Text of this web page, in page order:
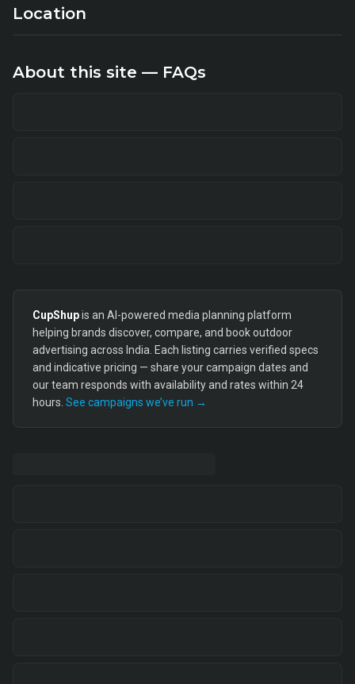
Location
About this site — FAQs
CupShupis an AI-powered media planning platform
helping brands discover, compare, and book outdoor
advertising across India. Each listing carries verified specs
and indicative pricing — share your campaign dates and
our team responds with availability and rates within 24
hours. See campaigns we’ve run →